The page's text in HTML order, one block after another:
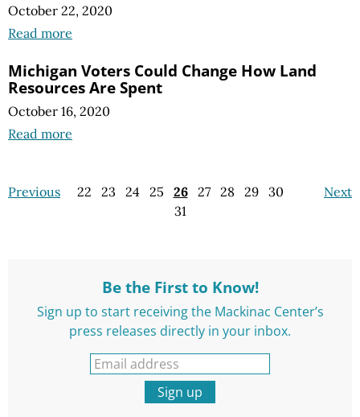
October 22, 2020
Read more
Michigan Voters Could Change How Land
Resources Are Spent
October 16, 2020
Read more
Previous Next
22 23 24 25 26 27 28 29
30
31
Be the First to Know!
Sign up to start receiving the Mackinac Center’s
press releases directly in your inbox.
Sign up